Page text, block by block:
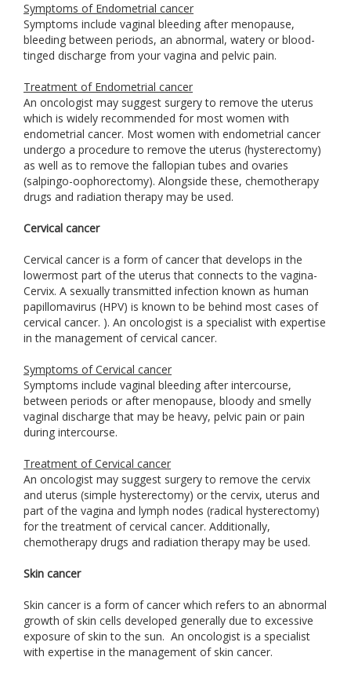
Symptoms of Endometrial cancer
Symptoms include vaginal bleeding after menopause,
bleeding between periods, an abnormal, watery or blood-
tinged discharge from your vagina and pelvic pain.
Treatment of Endometrial cancer
An oncologist may suggest surgery to remove the uterus
which is widely recommended for most women with
endometrial cancer. Most women with endometrial cancer
undergo a procedure to remove the uterus (hysterectomy)
as well as to remove the fallopian tubes and ovaries
(salpingo-oophorectomy). Alongside these, chemotherapy
drugs and radiation therapy may be used.
Cervical cancer
Cervical cancer is a form of cancer that develops in the
lowermost part of the uterus that connects to the vagina-
Cervix. A sexually transmitted infection known as human
papillomavirus (HPV) is known to be behind most cases of
cervical cancer. ). An oncologist is a specialist with expertise
in the management of cervical cancer.
Symptoms of Cervical cancer
Symptoms include vaginal bleeding after intercourse,
between periods or after menopause, bloody and smelly
vaginal discharge that may be heavy, pelvic pain or pain
during intercourse.
Treatment of Cervical cancer
An oncologist may suggest surgery to remove the cervix
and uterus (simple hysterectomy) or the cervix, uterus and
part of the vagina and lymph nodes (radical hysterectomy)
for the treatment of cervical cancer. Additionally,
chemotherapy drugs and radiation therapy may be used.
Skin cancer
Skin cancer is a form of cancer which refers to an abnormal
growth of skin cells developed generally due to excessive
exposure of skin to the sun. An oncologist is a specialist
with expertise in the management of skin cancer.